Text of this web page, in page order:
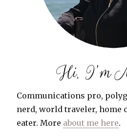
Communications pro,
nerd, world traveler, home
eater. More about me here.